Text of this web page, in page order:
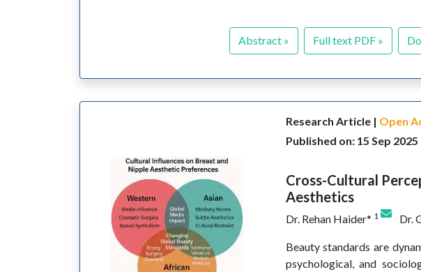
Abstract » Full text PDF »
Research Article | Open
Published on: 15 Sep 2025
Cross-Cultural
Aesthetics
Dr. Rehan Haider* 1 Dr.
Beauty standards are
psychological, and